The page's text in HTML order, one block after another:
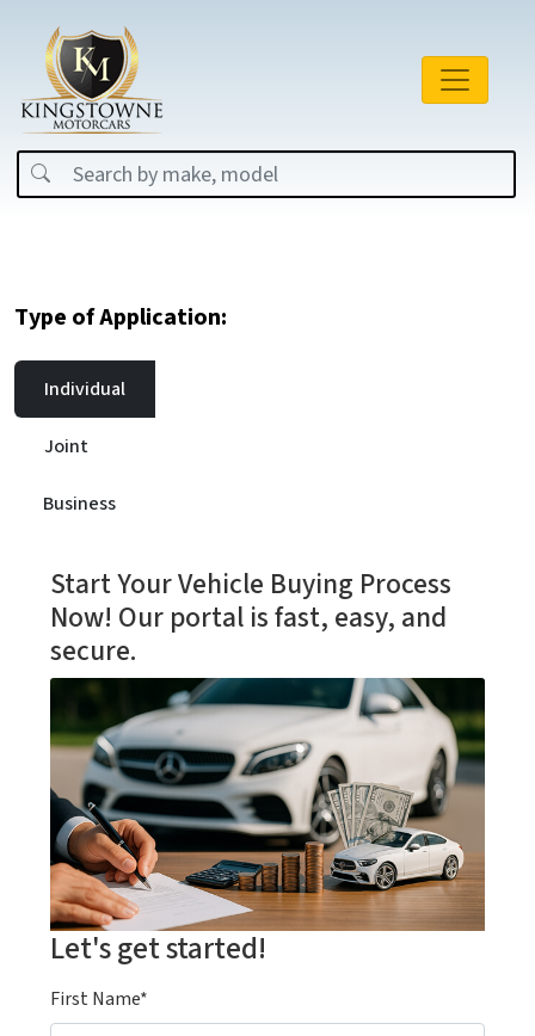
Type of Application:
Individual
Joint
Business
Start Your Vehicle Buying Process
Now! Our portal is fast, easy, and
secure.
Let's get started!
First Name*